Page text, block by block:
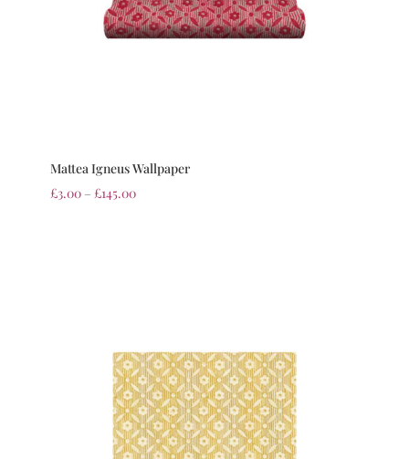
Mattea Igneus Wallpaper
£3.00 – £145.00